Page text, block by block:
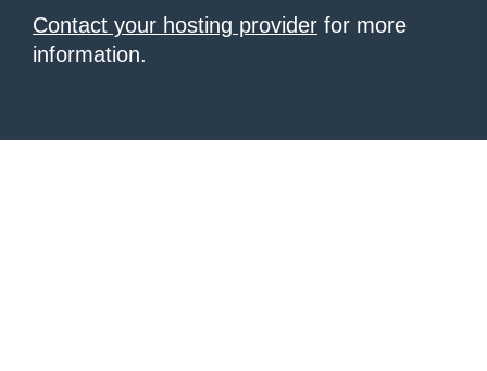
Contact your hosting provider for more
information.